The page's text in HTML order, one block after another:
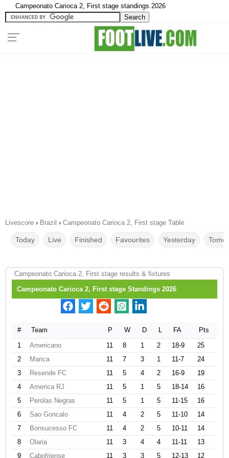
Campeonato Carioca 2, First stage standings 2026
Livescore › Brazil › Campeonato Carioca 2, First stage Table
Today Live Finished Favourites Yesterday
Campeonato Carioca 2, First stage results & fixtures
Campeonato Carioca 2, First stage Standings 2026
# Team P W D L FA
Pts
1
Americano 11 8 1 2 18-9
25
2
Marica 11 7 3 1 11-7
24
3
Resende FC 11 5 4 2 16-9
19
4
America RJ 11 5 1 5 18-14
16
5
Perolas Negras 11 5 1 5 11-15
16
6
Sao Goncalo 11 4 2 5 11-10
14
7
Bonsucesso FC 11 4 2 5 10-11
14
8
Olaria 11 3 4 4 11-11
13
9
Cabofriense 11 3 3 5 12-13 12